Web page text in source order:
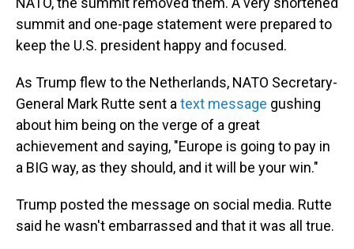
summit and one-page statement were prepared to
keep the U.S. president happy and focused.
As Trump flew to the Netherlands, NATO Secretary-
General Mark Rutte sent a text message gushing
about him being on the verge of a great
achievement and saying, "Europe is going to pay in
a BIG way, as they should, and it will be your win."
Trump posted the message on social media. Rutte
said he wasn't embarrassed and that it was all true.